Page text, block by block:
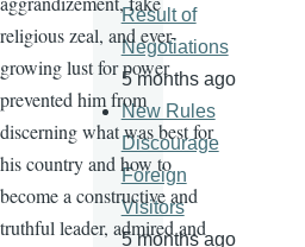
religious zeal, and ever-
growing lust for power
prevented him from
discerning what was best for
his country and how to
become a constructive and
truthful leader, admired and
Result of
Negotiations
5 months ago
New Rules
Discourage
Foreign
Visitors
5 months ago